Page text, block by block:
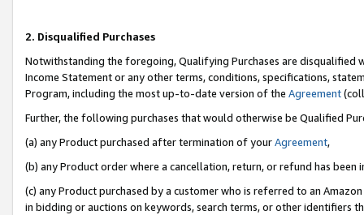
2. Disqualified Purchases
Notwithstanding the foregoing, Qualifying Purchases are disqualified
Income Statement or any other terms, conditions, specifications,
Program, including the most up-to-date version of the Agreement
Further, the following purchases that would otherwise be Qualified
(a) any Product purchased after termination of yourAgreement,
(b) any Product order where a cancellation, return, or refund has been
(c) any Product purchased by a customer who is referred to an
in bidding or auctions on keywords, search terms, or other identifiers